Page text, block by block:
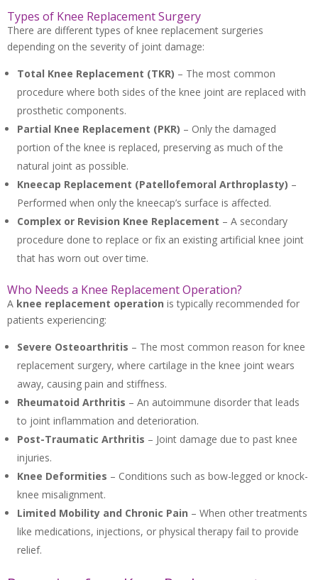
Types of Knee Replacement Surgery
There are different types of knee replacement surgeries
depending on the severity of joint damage:
Total Knee Replacement (TKR) – The most common
procedure where both sides of the knee joint are replaced with
prosthetic components.
Partial Knee Replacement (PKR) – Only the damaged
portion of the knee is replaced, preserving as much of the
natural joint as possible.
Kneecap Replacement (Patellofemoral Arthroplasty) –
Performed when only the kneecap’s surface is affected.
Complex or Revision Knee Replacement – A secondary
procedure done to replace or fix an existing artificial knee joint
that has worn out over time.
Who Needs a Knee Replacement Operation?
A knee replacement operation is typically recommended for
patients experiencing:
Severe Osteoarthritis – The most common reason for knee
replacement surgery, where cartilage in the knee joint wears
away, causing pain and stiffness.
Rheumatoid Arthritis – An autoimmune disorder that leads
to joint inflammation and deterioration.
Post-Traumatic Arthritis – Joint damage due to past knee
injuries.
Knee Deformities – Conditions such as bow-legged or knock-
knee misalignment.
Limited Mobility and Chronic Pain – When other treatments
like medications, injections, or physical therapy fail to provide
relief.